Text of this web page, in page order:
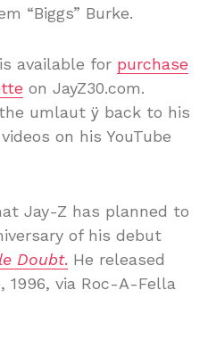
“Biggs” Burke.
available for purchase
on JayZ30.com.
umlaut ÿ back to his
on his YouTube
Jay-Z has planned to
of his debut
Doubt. He released
1996, via Roc-A-Fella